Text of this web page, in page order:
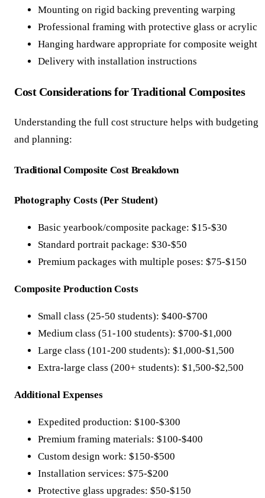
Mounting on rigid backing preventing warping
Professional framing with protective glass or acrylic
Hanging hardware appropriate for composite weight
Delivery with installation instructions
Cost Considerations for Traditional Composites
Understanding the full cost structure helps with budgeting
and planning:
Traditional Composite Cost Breakdown
Photography Costs (Per Student)
Basic yearbook/composite package: $15-$30
Standard portrait package: $30-$50
Premium packages with multiple poses: $75-$150
Composite Production Costs
Small class (25-50 students): $400-$700
Medium class (51-100 students): $700-$1,000
Large class (101-200 students): $1,000-$1,500
Extra-large class (200+ students): $1,500-$2,500
Additional Expenses
Expedited production: $100-$300
Premium framing materials: $100-$400
Custom design work: $150-$500
Installation services: $75-$200
Protective glass upgrades: $50-$150